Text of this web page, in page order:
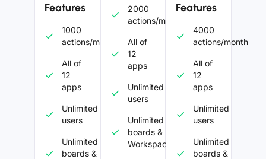
Features
1000
actions/month
All of
12
apps
Unlimited
users
Unlimited
boards &
2000
actions/month
All of
12
apps
Unlimited
users
Unlimited
boards &
Workspaces
Features
4000
actions/month
All of
12
apps
Unlimited
users
Unlimited
boards &